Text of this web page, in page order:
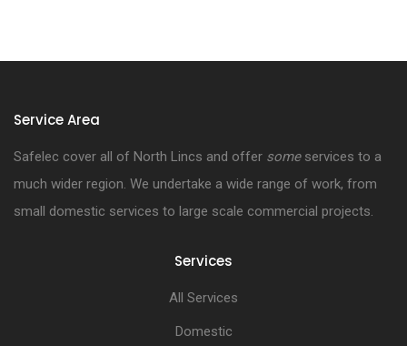
Service Area
Safelec cover all of North Lincs and offer someservices to a
much wider region. We undertake a wide range of work, from
small domestic services to large scale commercial projects.
Services
All Services
Domestic